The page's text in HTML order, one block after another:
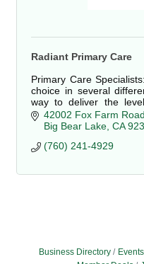
Radiant Primary Care
Primary Care
choice in several
way to deliver the
would want for our own
42002 Fox Farm Road
Big Bear Lake CA
(760) 241-4929
Business Directory